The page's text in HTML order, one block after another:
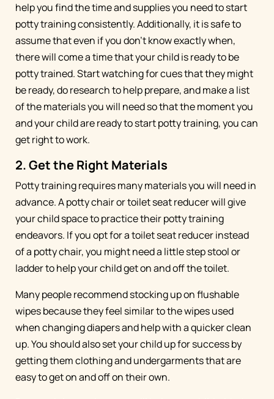
help you find the time and supplies you need to start
potty training consistently. Additionally, it is safe to
assume that even if you don’t know exactly when,
there will come a time that your child is ready to be
potty trained. Start watching for cues that they might
be ready, do research to help prepare, and make a list
of the materials you will need so that the moment you
and your child are ready to start potty training, you can
get right to work.
2. Get the Right Materials
Potty training requires many materials you will need in
advance. A potty chair or toilet seat reducer will give
your child space to practice their potty training
endeavors. If you opt for a toilet seat reducer instead
of a potty chair, you might need a little step stool or
ladder to help your child get on and off the toilet.
Many people recommend stocking up on flushable
wipes because they feel similar to the wipes used
when changing diapers and help with a quicker clean
up. You should also set your child up for success by
getting them clothing and undergarments that are
easy to get on and off on their own.